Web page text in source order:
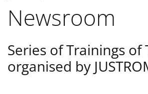
Newsroom
Series of Trainings of
organised by